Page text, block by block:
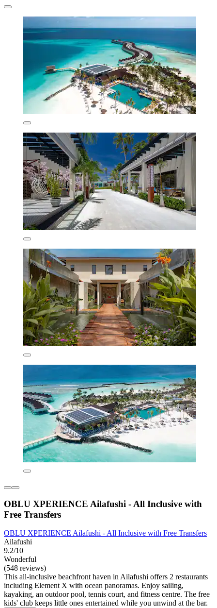
OBLU XPERIENCE Ailafushi - All Inclusive with
Free Transfers
OBLU XPERIENCE Ailafushi - All Inclusive with Free Transfers
Ailafushi
9.2/10
Wonderful
(548 reviews)
This all-inclusive beachfront haven in Ailafushi offers 2 restaurants
including Element X with ocean panoramas. Enjoy sailing,
kayaking, an outdoor pool, tennis court, and fitness centre. The free
kids' club keeps little ones entertained while you unwind at the bar.